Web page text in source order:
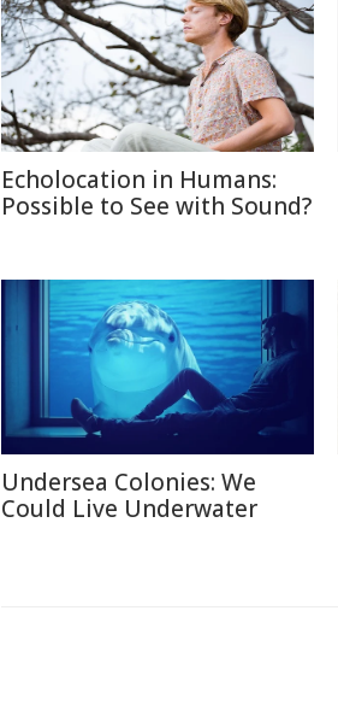
Echolocation in Humans:
Possible to See with Sound?
Undersea Colonies: We
Could Live Underwater